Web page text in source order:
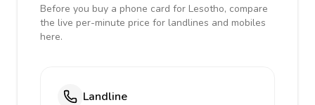
Before you buy a phone card for Lesotho, compare
the live per-minute price for landlines and mobiles
here.
Landline